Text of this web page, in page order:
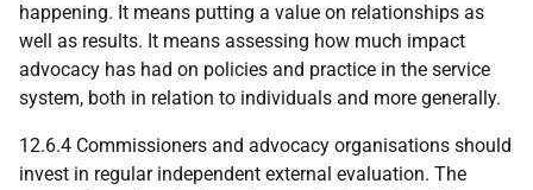
happening. It means putting a value on relationships as
well as results. It means assessing how much impact
advocacy has had on policies and practice in the service
system, both in relation to individuals and more generally.
12.6.4 Commissioners and advocacy organisations should
invest in regular independent external evaluation. The